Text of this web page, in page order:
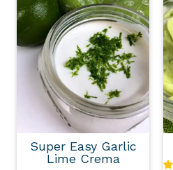
Super Easy Garlic
Lime Crema